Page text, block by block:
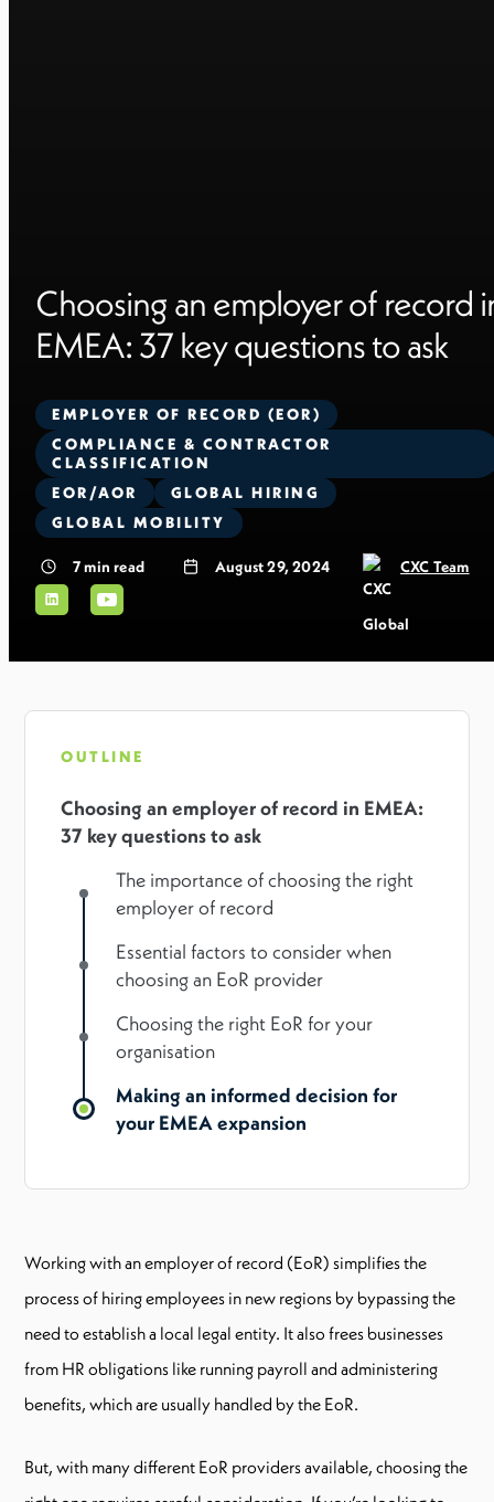
Choosing an employer of record
EMEA: 37 key questions to ask
EMPLOYER OF RECORD (EOR)
COMPLIANCE & CONTRACTOR
CLASSIFICATION
EOR/AOR
GLOBAL HIRING
GLOBAL MOBILITY
7min read August 29, 2024 CXC Team
OUTLINE
Choosing an employer of record in EMEA:
37 key questions to ask
The importance of choosing the right
employer of record
Essential factors to consider when
choosing an EoR provider
Choosing the right EoR for your
organisation
Making an informed decision for
your EMEA expansion
Working with an employer of record (EoR) simplifies the
process of hiring employees in new regions by bypassing the
need to establish a local legal entity. It also frees businesses
from HR obligations like running payroll and administering
benefits, which are usually handled by the EoR.
But, with many different EoR providers available, choosing the